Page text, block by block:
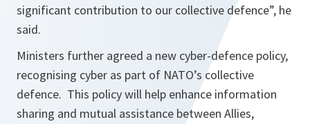
significant contribution to our collective defence”, he
said.
Ministers further agreed a new cyber-defence policy,
recognising cyber as part of NATO’s collective
defence. This policy will help enhance information
sharing and mutual assistance between Allies,